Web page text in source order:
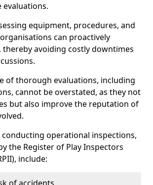
evaluations.
equipment, procedures, and
can proactively
thereby avoiding costly downtimes
of thorough evaluations, including
cannot be overstated, as they not
but also improve the reputation of
operational inspections,
the Register of Play Inspectors
include: